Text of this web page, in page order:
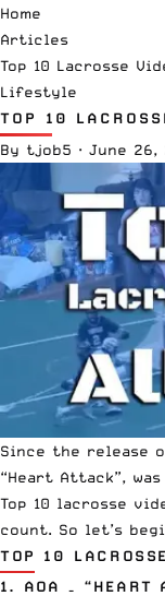
Home
Articles
Top 10 Lacrosse
Lifestyle
TOP 10
By tjob5 · June 26,
Since the release
“Heart Attack”,
Top 10 lacrosse
count. So let’s
TOP 10
1. AOA –